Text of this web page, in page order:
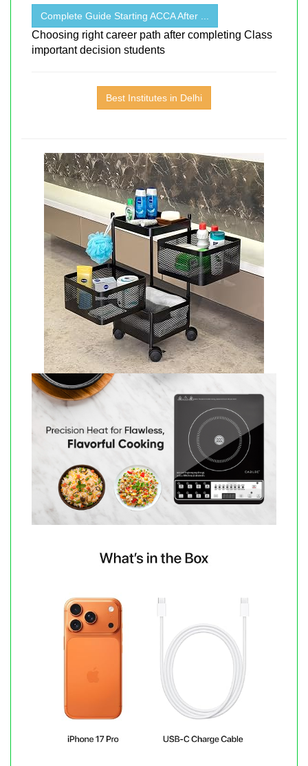
Complete Guide Starting ACCA After ...
Choosing right career path after completing Class
important decision students
Best Institutes in Delhi